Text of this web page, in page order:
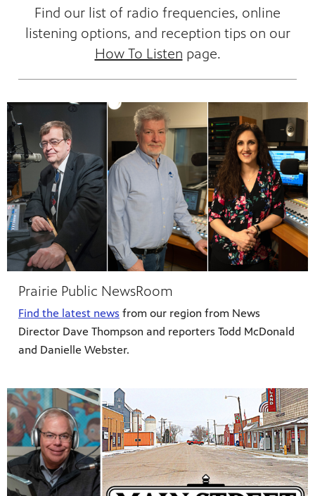
Farm
is now
keep
Fargo
Find our list of radio frequencies, online
listening options, and reception tips on our
How To Listen page.
Prairie Public NewsRoom
Find the latest news from our region from News
Director Dave Thompson and reporters Todd McDonald
and Danielle Webster.